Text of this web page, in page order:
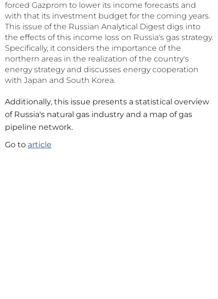
forced Gazprom to lower its income forecasts and
with that its investment budget for the coming years.
This issue of the Russian Analytical Digest digs into
the effects of this income loss on Russia's gas strategy.
Specifically, it considers the importance of the
northern areas in the realization of the country's
energy strategy and discusses energy cooperation
with Japan and South Korea.
Additionally, this issue presents a statistical overview
of Russia's natural gas industry and a map of gas
pipeline network.
Go to article